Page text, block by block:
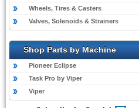
Wheels, Tires & Casters
Valves, Solenoids & Strainers
Shop Parts by Machine
Pioneer Eclipse
Task Pro by Viper
Viper